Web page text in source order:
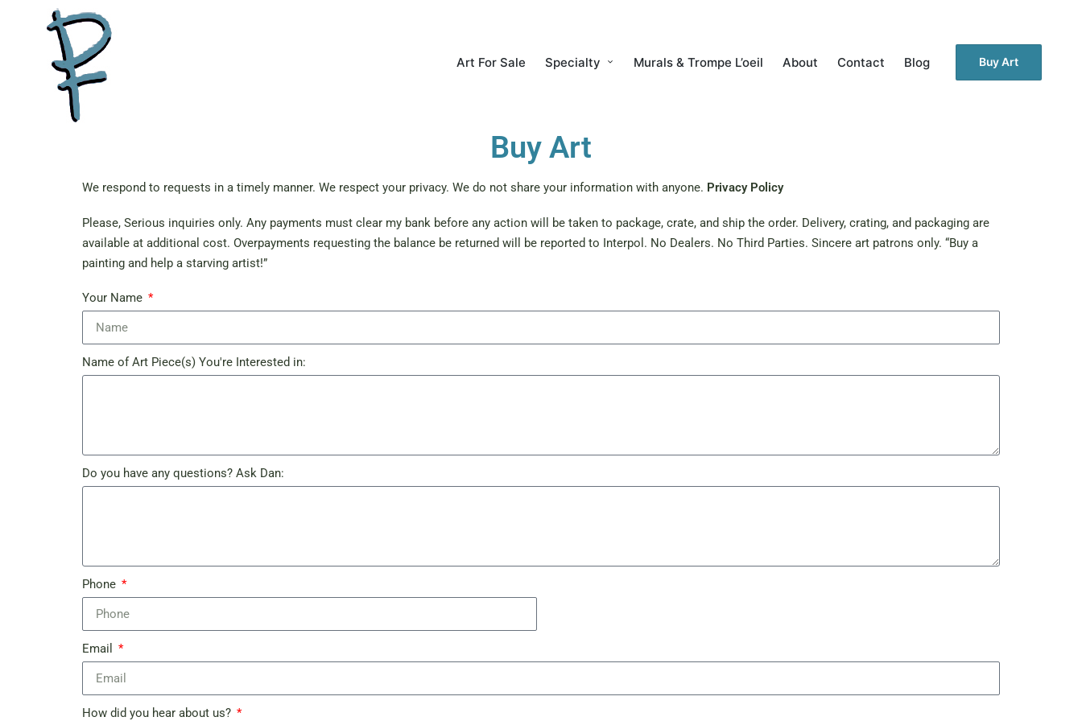
Art For Sale Specialty Murals & Trompe L’oeil About Contact Blog Buy Art
Buy Art
We respond to requests in a timely manner. We respect your privacy. We do not share your information with anyone. Privacy Policy
Please, Serious inquiries only. Any payments must clear my bank before any action will be taken to package, crate, and ship the order. Delivery, crating, and packaging are
available at additional cost. Overpayments requesting the balance be returned will be reported to Interpol. No Dealers. No Third Parties. Sincere art patrons only. “Buy a
painting and help a starving artist!”
Your Name
Name of Art Piece(s) You're Interested in:
Do you have any questions? Ask Dan:
Phone
Email
How did you hear about us?